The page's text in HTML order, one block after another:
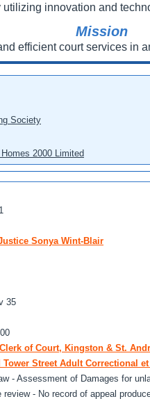
innovation and
Mission
efficient court services in
Society
2000 Limited
Sonya Wint-Blair
35
of Court, Kingston & St.
Tower Street Adult Correctional
- Assessment of Damages for
review - No record of appeal